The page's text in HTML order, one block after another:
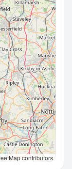
contributors